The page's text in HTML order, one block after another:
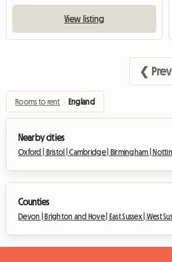
View listing
❮
Rooms to rent › England
Nearby cities
Oxford | Bristol |Cambridge | Birmingham |
Counties
Devon | Brighton and Hove | East Sussex | West